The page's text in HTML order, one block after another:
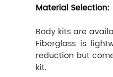
Material Selection:
Body kits are
Fiberglass is
reduction but
kit.